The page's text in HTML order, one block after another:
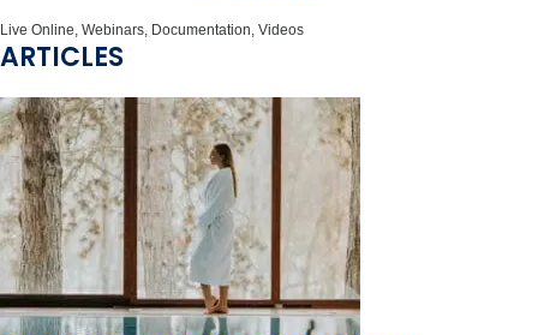
Live Online, Webinars, Documentation, Videos
ARTICLES